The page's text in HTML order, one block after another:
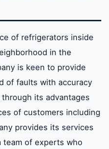
of refrigerators inside
in the
is keen to provide
of faults with accuracy
its advantages
of customers including
provides its services
team of experts who